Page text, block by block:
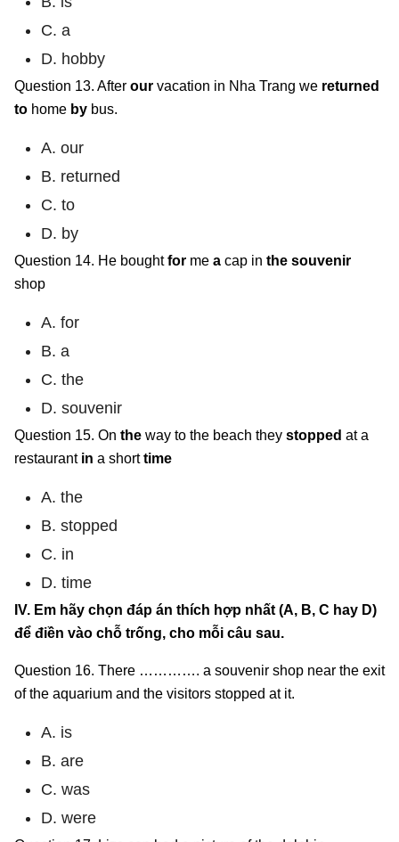
C. a
D. hobby
Question 13. After our vacation in Nha Trang we returned
to home by bus.
A. our
B. returned
C. to
D. by
Question 14. He boughtfor me a cap in the souvenir
shop
A. for
B. a
C. the
D. souvenir
Question 15. On the way to the beach they stopped at a
restaurant in a shorttime
A. the
B. stopped
C. in
D. time
IV. Em hãy chọn đáp án thích hợp nhất (A, B, C hay D)
để điền vào chỗ trống, cho mỗi câu sau.
Question 16. There …………. a souvenir shop near the exit
of the aquarium and the visitors stopped at it.
A. is
B. are
C. was
D. were